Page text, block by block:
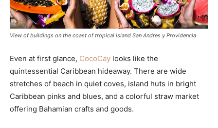
View of buildings on the coast of tropical island San Andres y Providencia
Even at first glance, CocoCay looks like the
quintessential Caribbean hideaway. There are wide
stretches of beach in quiet coves, island huts in bright
Caribbean pinks and blues, and a colorful straw market
offering Bahamian crafts and goods.